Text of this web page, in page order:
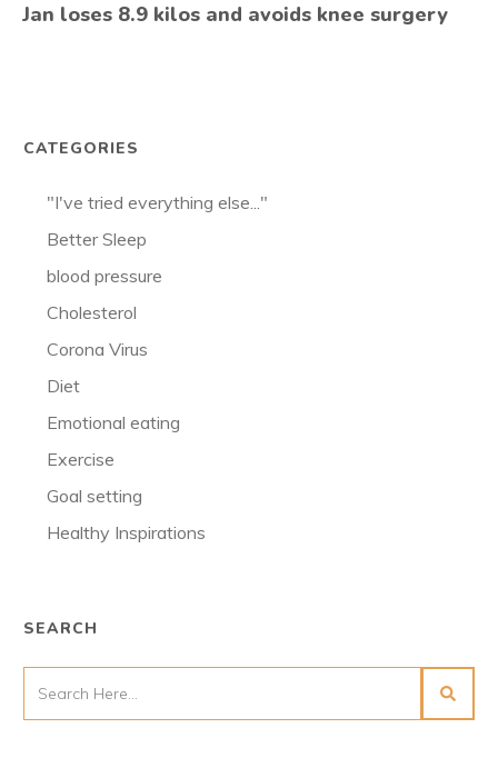
Jan loses 8.9 kilos and avoids knee surgery
CATEGORIES
"I've tried everything else..."
Better Sleep
blood pressure
Cholesterol
Corona Virus
Diet
Emotional eating
Exercise
Goal setting
Healthy Inspirations
SEARCH